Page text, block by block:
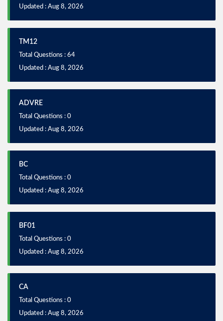
Updated : Aug 8, 2026
TM12
Total Questions : 64
Updated : Aug 8, 2026
ADVRE
Total Questions : 0
Updated : Aug 8, 2026
BC
Total Questions : 0
Updated : Aug 8, 2026
BF01
Total Questions : 0
Updated : Aug 8, 2026
CA
Total Questions : 0
Updated : Aug 8, 2026